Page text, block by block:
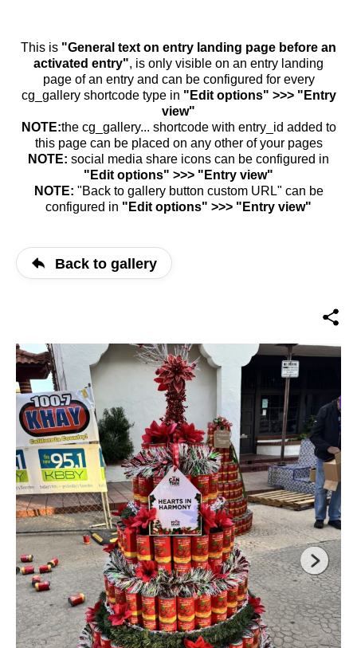
This is "General text on entry landing page before an
activated entry", is only visible on an entry landing
page of an entry and can be configured for every
cg_gallery shortcode type in "Edit options" >>> "Entry
view"
NOTE:the cg_gallery... shortcode with entry_id added to
this page can be placed on any other of your pages
NOTE: social media share icons can be configured in
"Edit options" >>> "Entry view"
NOTE: "Back to gallery button custom URL" can be
configured in "Edit options" >>> "Entry view"
Back to gallery